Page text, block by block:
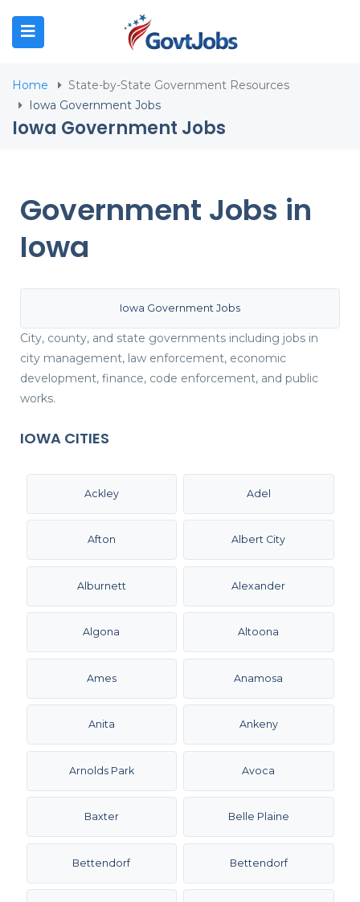
SUBMENU (JOB SEEKERS)
SUBMENU (EMPLOYERS)
SUBMENU (RESOURCES)
Home
State-by-State Government Resources
Iowa Government Jobs
Iowa Government Jobs
Government Jobs in
Iowa
Iowa Government Jobs
City, county, and state governments including jobs in
city management, law enforcement, economic
development, finance, code enforcement, and public
works.
IOWA CITIES
Ackley Adel
Afton Albert City
Alburnett Alexander
Algona Altoona
Ames Anamosa
Anita Ankeny
Arnolds Park Avoca
Baxter Belle Plaine
Bettendorf Bettendorf